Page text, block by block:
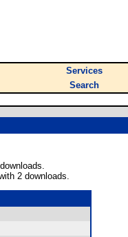
Services
Search
2 downloads.